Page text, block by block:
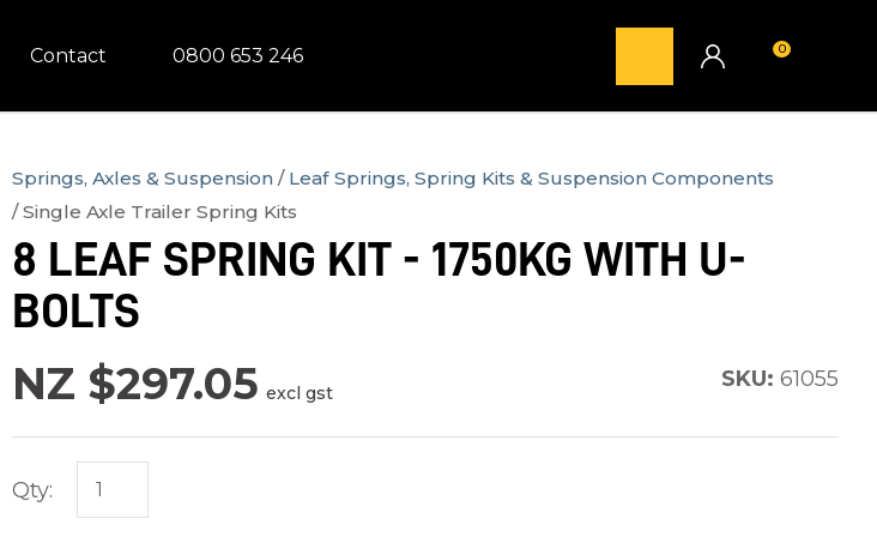
Contact 0800 653 246 0
Springs, Axles & Suspension
Leaf Springs, Spring Kits & Suspension Components
Single Axle Trailer Spring Kits
8 LEAF SPRING KIT - 1750KG WITH U-
BOLTS
NZ $297.05 excl gst
SKU: 61055
Qty:
Name*
Email*
Your
Question*
In